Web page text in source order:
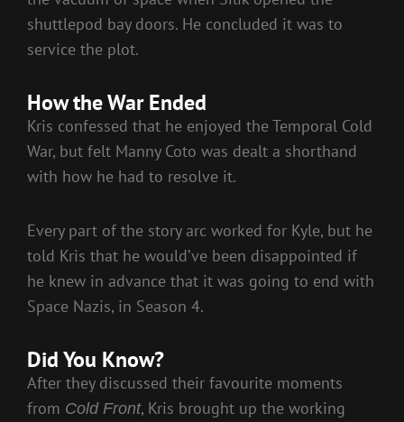
shuttlepod bay doors. He concluded it was to
service the plot.
How the War Ended
Kris confessed that he enjoyed the Temporal Cold
War, but felt Manny Coto was dealt a shorthand
with how he had to resolve it.
Every part of the story arc worked for Kyle, but he
told Kris that he would’ve been disappointed if
he knew in advance that it was going to end with
Space Nazis, in Season 4.
Did You Know?
After they discussed their favourite moments
from Cold Front, Kris brought up the working